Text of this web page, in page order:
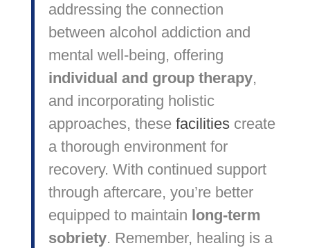
addressing the connection
between alcohol addiction and
mental well-being, offering
individual and group therapy,
and incorporating holistic
approaches, these facilitiescreate
a thorough environment for
recovery. With continued support
through aftercare, you’re better
equipped to maintain long-term
sobriety. Remember, healing is a